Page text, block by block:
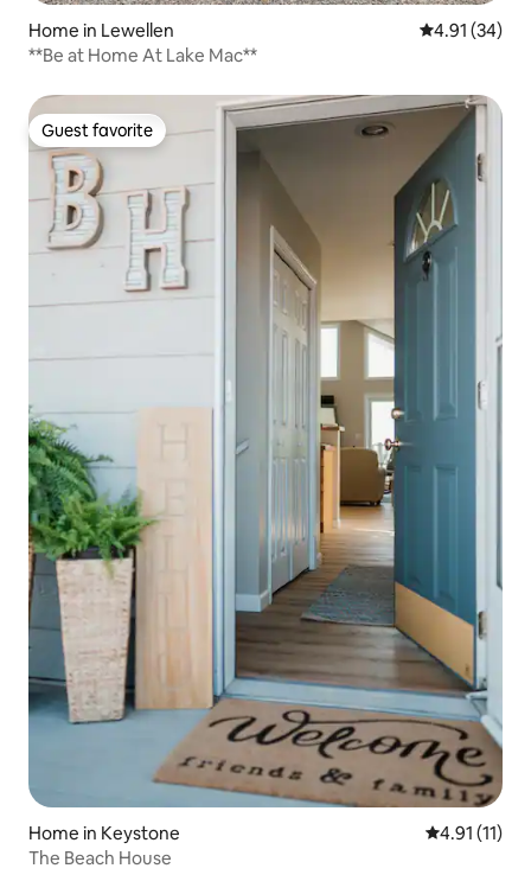
Home in Lewellen 4.91 out of 5
4.91 (34)
**Be at Home At Lake Mac**
Guest favorite
Guest favorite
Home in Keystone 4.91 out of 5
4.91 (11)
The Beach House